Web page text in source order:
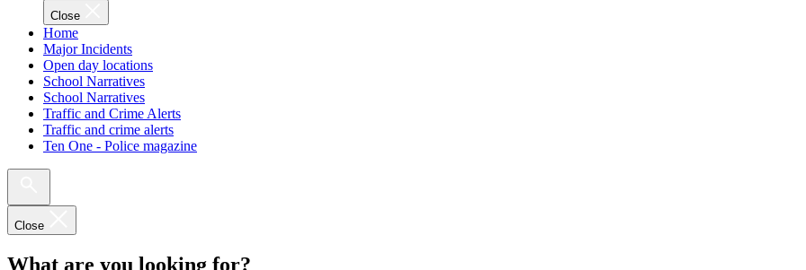
Close
Home
Major Incidents
Open day locations
School Narratives
School Narratives
Traffic and Crime Alerts
Traffic and crime alerts
Ten One - Police magazine
Close
What are you looking for?